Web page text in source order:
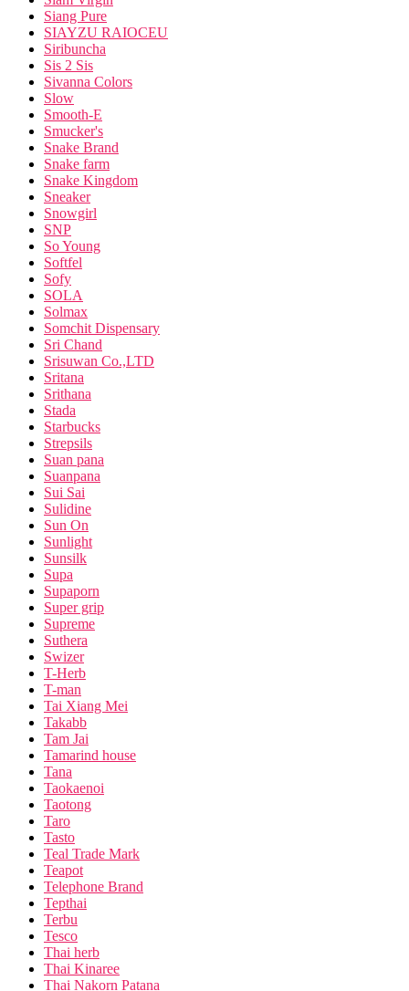
Siang Pure
SIAYZU RAIOCEU
Siribuncha
Sis 2 Sis
Sivanna Colors
Slow
Smooth-E
Smucker's
Snake Brand
Snake farm
Snake Kingdom
Sneaker
Snowgirl
SNP
So Young
Softfel
Sofy
SOLA
Solmax
Somchit Dispensary
Sri Chand
Srisuwan Co.,LTD
Sritana
Srithana
Stada
Starbucks
Strepsils
Suan pana
Suanpana
Sui Sai
Sulidine
Sun On
Sunlight
Sunsilk
Supa
Supaporn
Super grip
Supreme
Suthera
Swizer
T-Herb
T-man
Tai Xiang Mei
Takabb
Tam Jai
Tamarind house
Tana
Taokaenoi
Taotong
Taro
Tasto
Teal Trade Mark
Teapot
Telephone Brand
Tepthai
Terbu
Tesco
Thai herb
Thai Kinaree
Thai Nakorn Patana